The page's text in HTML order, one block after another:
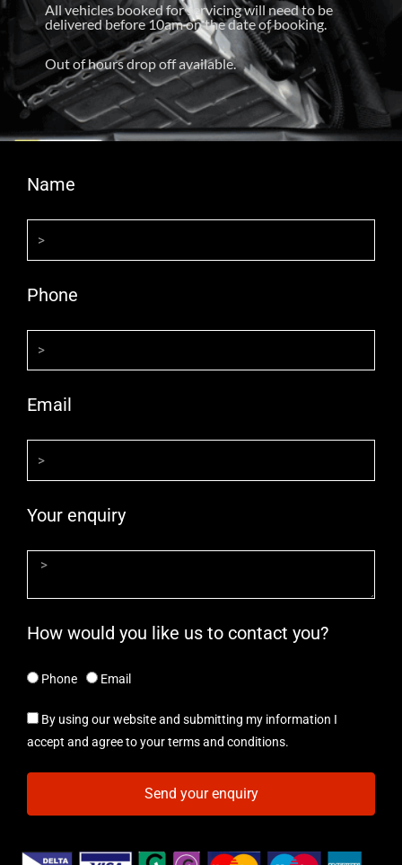
All vehicles booked for servicing will need to be
delivered before 10am on the date of booking.
Out of hours drop off available.
Name
Phone
Email
Your enquiry
How would you like us to contact you?
Phone Email
By using our website and submitting my information I
accept and agree to your terms and conditions.
Send your enquiry